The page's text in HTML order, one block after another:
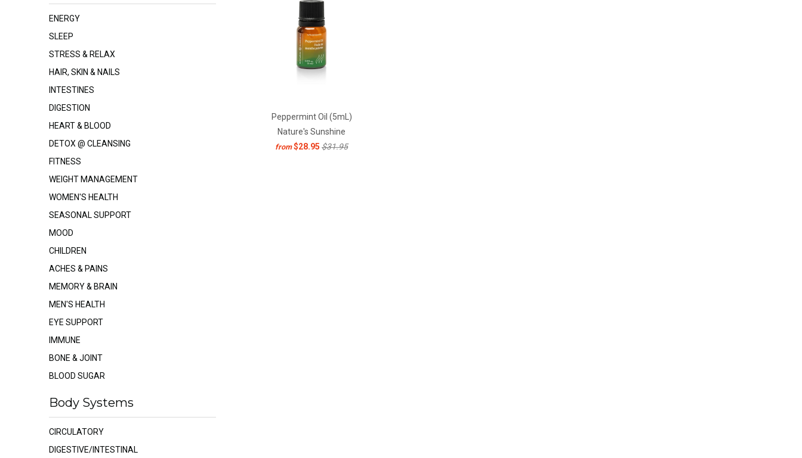
ENERGY
SLEEP
STRESS & RELAX
HAIR, SKIN & NAILS
INTESTINES
DIGESTION
HEART & BLOOD
DETOX @ CLEANSING
FITNESS
WEIGHT MANAGEMENT
WOMEN'S HEALTH
SEASONAL SUPPORT
MOOD
CHILDREN
ACHES & PAINS
MEMORY & BRAIN
MEN'S HEALTH
EYE SUPPORT
IMMUNE
BONE & JOINT
BLOOD SUGAR
Body Systems
CIRCULATORY
DIGESTIVE/INTESTINAL
Peppermint Oil (5mL)
Nature's Sunshine
from $28.95 $31.95